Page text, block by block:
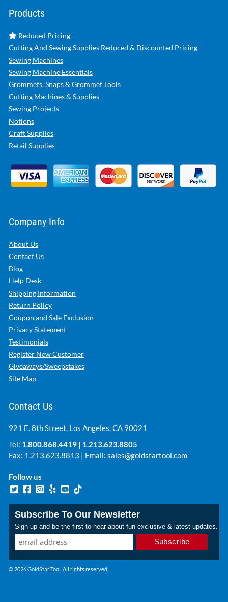
Products
Reduced Pricing
Cutting And Sewing Supplies Reduced & Discounted Pricing
Sewing Machines
Sewing Machine Essentials
Grommets, Snaps & Grommet Tools
Cutting Machines & Supplies
Sewing Projects
Notions
Craft Supplies
Retail Supplies
Company Info
About Us
Contact Us
Blog
Help Desk
Shipping Information
Return Policy
Coupon and Sale Exclusion
Privacy Statement
Testimonials
Register New Customer
Giveaways/Sweepstakes
Site Map
Contact Us
921 E. 8th Street, Los Angeles, CA 90021
Tel: 1.800.868.4419 | 1.213.623.8805
Fax: 1.213.623.8813 | Email: sales@goldstartool.com
Follow us
Subscribe To Our Newsletter
Sign up and be the first to hear about fun exclusive & latest updates.
© 2026 GoldStar Tool. All rights reserved.